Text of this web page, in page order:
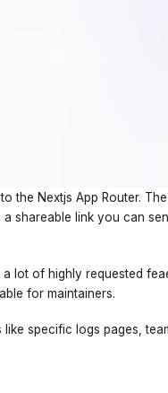
the Nextjs App Router.
shareable link you can
lot of highly requested
for maintainers.
specific logs pages,